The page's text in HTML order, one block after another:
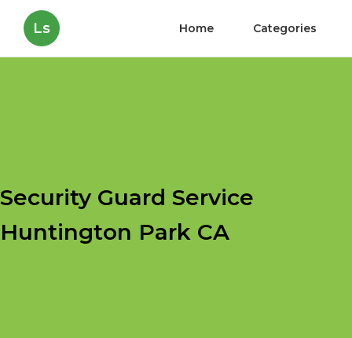
Ls Home Categories
Security Guard Service
Huntington Park CA